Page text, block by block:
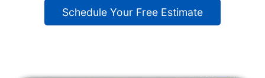
Schedule Your Free Estimate